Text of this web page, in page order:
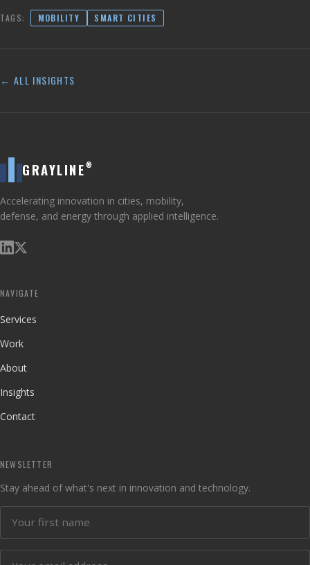
TAGS: MOBILITY SMART CITIES
← ALL INSIGHTS
GRAYLINE ®
Accelerating innovation in cities, mobility,
defense, and energy through applied intelligence.
NAVIGATE
Services
Work
About
Insights
Contact
NEWSLETTER
Stay ahead of what's next in innovation and technology.